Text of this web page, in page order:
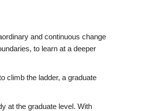
and continuous change
to learn at a deeper
climb the ladder, a graduate
at the graduate level. With